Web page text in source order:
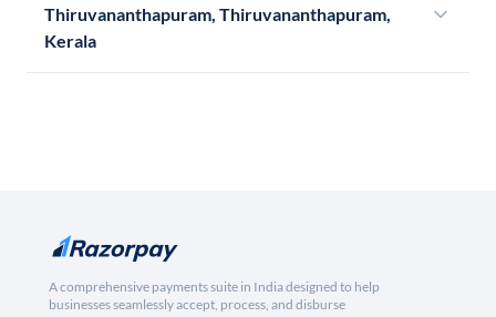
Thiruvananthapuram, Thiruvananthapuram,
Kerala
A comprehensive payments suite in India designed to help
businesses seamlessly accept, process, and disburse